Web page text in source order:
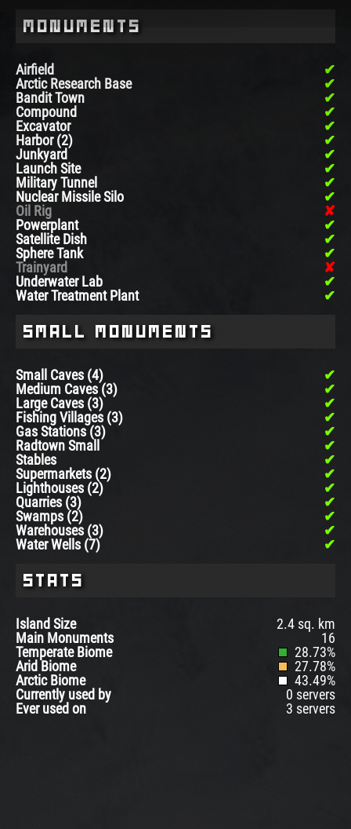
Monuments
Airfield
Arctic Research Base
Bandit Town
Compound
Excavator
Harbor (2)
Junkyard
Launch Site
Military Tunnel
Nuclear Missile Silo
Oil Rig
Powerplant
Satellite Dish
Sphere Tank
Trainyard
Underwater Lab
Water Treatment Plant
Small Monuments
Small Caves (4)
Medium Caves (3)
Large Caves (3)
Fishing Villages (3)
Gas Stations (3)
Radtown Small
Stables
Supermarkets (2)
Lighthouses (2)
Quarries (3)
Swamps (2)
Warehouses (3)
Water Wells (7)
Stats
Island Size
2.4 sq. km
Main Monuments
16
Temperate Biome
28.73%
Arid Biome
27.78%
Arctic Biome
43.49%
Currently used by
0 servers
Ever used on
3 servers